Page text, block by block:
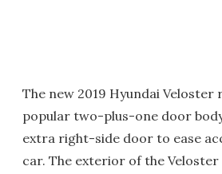
The new 2019 Hyundai Veloster
popular two-plus-one door
extra right-side door to ease
car. The exterior of the Veloster